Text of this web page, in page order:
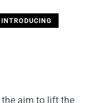
INTRODUCING
aim to lift the